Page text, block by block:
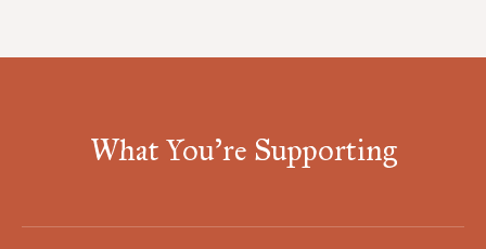
What You're Supporting